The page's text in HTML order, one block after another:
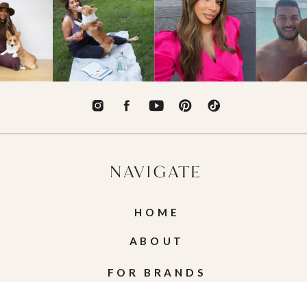
NAVIGATE
HOME
ABOUT
FOR BRANDS